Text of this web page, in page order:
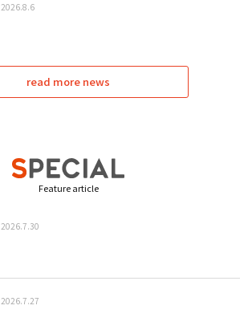
2026.8.6
read more news
Feature article
2026.7.30
2026.7.27